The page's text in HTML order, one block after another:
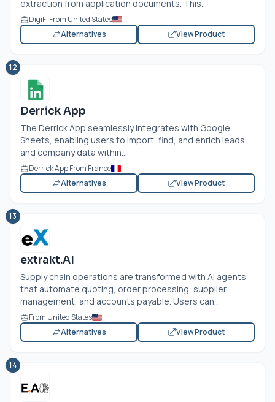
extraction from application documents. This...
DigiFi From United States
Alternatives
View Product
12
Derrick App
The Derrick App seamlessly integrates with Google
Sheets, enabling users to import, find, and enrich leads
and company data within...
Derrick App From France
Alternatives
View Product
13
extrakt.AI
Supply chain operations are transformed with AI agents
that automate quoting, order processing, supplier
management, and accounts payable. Users can...
From United States
Alternatives
View Product
14